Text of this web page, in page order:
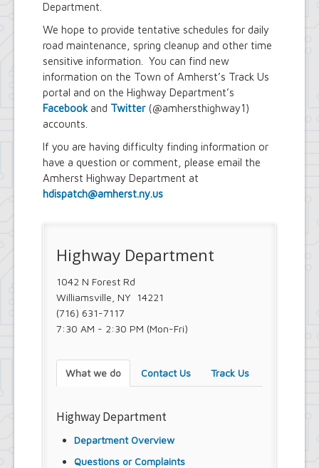
Department.
We hope to provide tentative schedules for daily
road maintenance, spring cleanup and other time
sensitive information. You can find new
information on the Town of Amherst’s Track Us
portal and on the Highway Department’s
Facebook and Twitter(@amhersthighway1)
accounts.
If you are having difficulty finding information or
have a question or comment, please email the
Amherst Highway Department at
hdispatch@amherst.ny.us
Highway Department
1042 N Forest Rd
Williamsville, NY 14221
(716) 631-7117
7:30 AM - 2:30 PM (Mon-Fri)
What we do Contact Us Track Us
Highway Department
Department Overview
Questions or Complaints